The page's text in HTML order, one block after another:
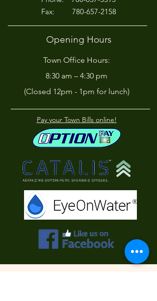
Fax: 780-657-2158
Opening Hours
Town Office Hours:
8:30 am – 4:30 pm
(Closed 12pm - 1pm for lunch)
Pay your Town Bills online!